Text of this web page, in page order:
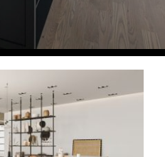
860-296-
GET A